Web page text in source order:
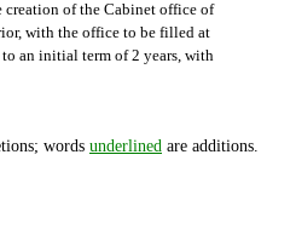
creation of the Cabinet office of
with the office to be filled at
an initial term of 2 years, with
words underlined are additions.